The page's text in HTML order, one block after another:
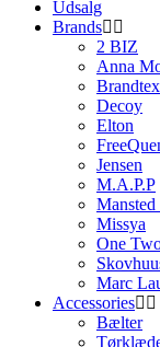
Udsalg
Brands
2 BIZ
Anna
Brandtex
Decoy
Elton
Jensen
M.A.P.P
Missya
One
Marc
Accessories
Bælter